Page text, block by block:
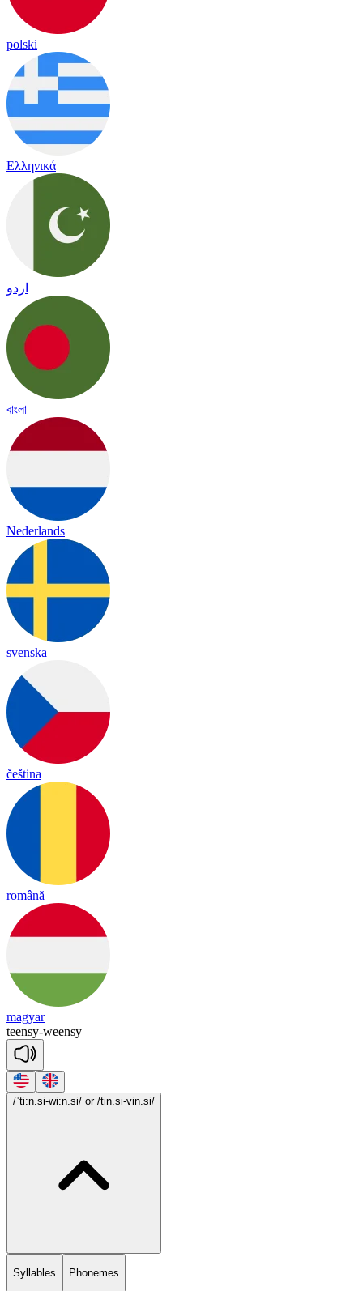
polski
Ελληνικά
اردو
বাংলা
Nederlands
svenska
čeština
română
magyar
teensy-weensy
/ˈti:n.si-wi:n.si/ or /tin.si-vin.si/
Syllables Phonemes